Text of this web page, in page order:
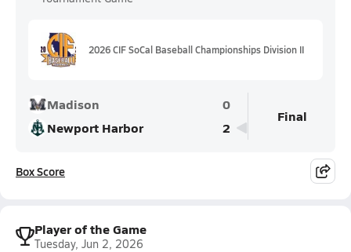
2026 CIF SoCal Baseball Championships Division II
Madison
0
Newport Harbor
2
Final
Box Score
Player of the Game
Tuesday, Jun 2, 2026